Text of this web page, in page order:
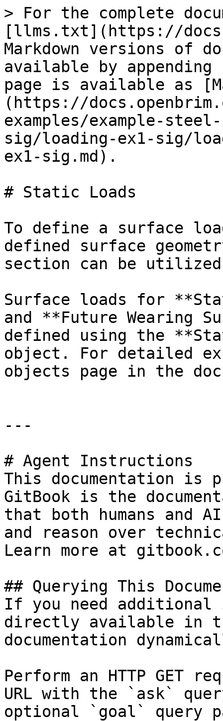
> For the complete
[llms.txt](https://
Markdown versions of
available by
page is available as
(https://
examples/example-
sig/loading-ex1-sig/
ex1-sig.md).
# Static Loads
To define a surface
defined surface
section can be
Surface loads for
and **Future Wearing
defined using the
object. For detailed
objects page in the
---
# Agent Instructions
This documentation is
GitBook is the
that both humans and
and reason over
Learn more at
## Querying This
If you need
directly available in
documentation
Perform an HTTP GET
URL with the `ask`
optional `goal` query